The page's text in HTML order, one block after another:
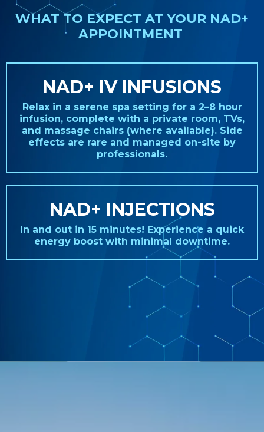
WHAT TO EXPECT AT YOUR NAD+
APPOINTMENT
NAD+ IV INFUSIONS
Relax in a serene spa setting for a 2–8 hour
infusion, complete with a private room, TVs,
and massage chairs (where available). Side
effects are rare and managed on-site by
professionals.
NAD+ INJECTIONS
In and out in 15 minutes! Experience a quick
energy boost with minimal downtime.